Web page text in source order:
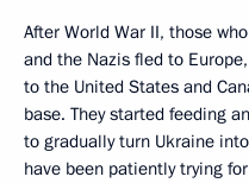
After World War II, those
and the Nazis fled to
to the United States and
base. They started feeding
to gradually turn Ukraine
have been patiently trying